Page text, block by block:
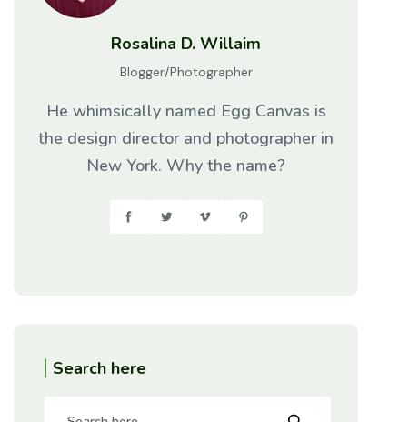
Rosalina D. Willaim
Blogger/Photographer
He whimsically named Egg Canvas is
the design director and photographer in
New York. Why the name?
Search here